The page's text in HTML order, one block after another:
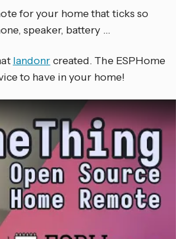
for your home that ticks so
speaker, battery …
landonr created. The ESPHome
to have in your home!